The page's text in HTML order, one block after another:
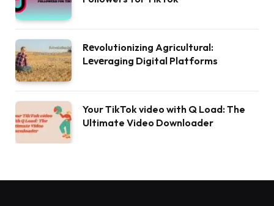
Rеvolutionizing Agricultural:
Lеvеraging Digital Platforms
Your TikTok video with Q Load: The
Ultimate Video Downloader